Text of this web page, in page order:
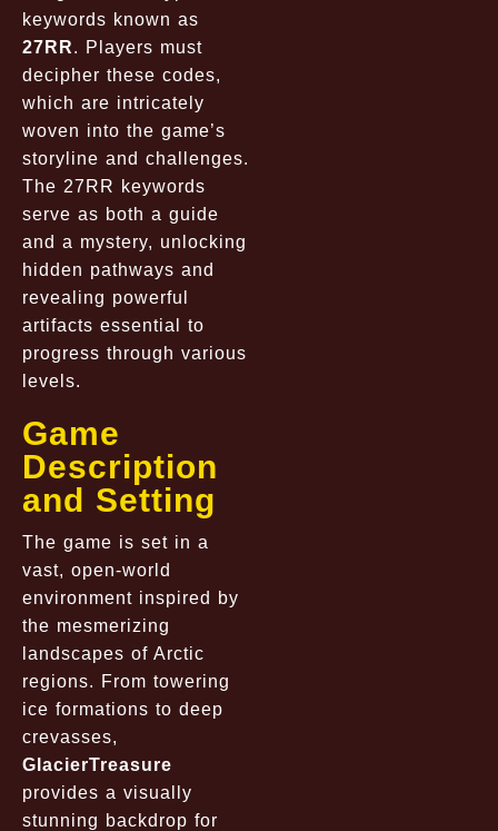
keywords known as
27RR. Players must
decipher these codes,
which are intricately
woven into the game’s
storyline and challenges.
The 27RR keywords
serve as both a guide
and a mystery, unlocking
hidden pathways and
revealing powerful
artifacts essential to
progress through various
levels.
Game
Description
and Setting
The game is set in a
vast, open-world
environment inspired by
the mesmerizing
landscapes of Arctic
regions. From towering
ice formations to deep
crevasses,
GlacierTreasure
provides a visually
stunning backdrop for